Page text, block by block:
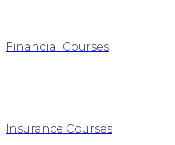
Financial Courses
Insurance Courses